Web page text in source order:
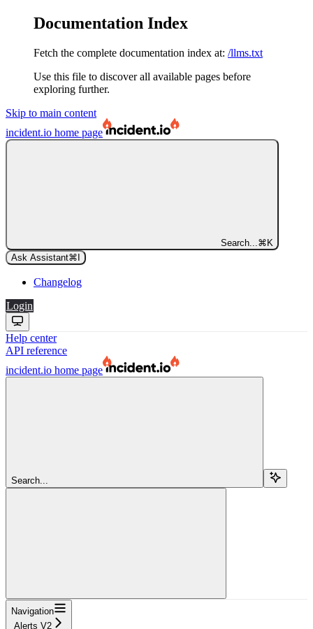
Documentation Index
Fetch the complete documentation index at: /llms.txt
Use this file to discover all available pages before
exploring further.
Skip to main content
incident.io home page
Search... ⌘ K
Ask Assistant⌘
Changelog
Login
Help center
API reference
incident.io home page
Search...
Navigation
Alerts V2